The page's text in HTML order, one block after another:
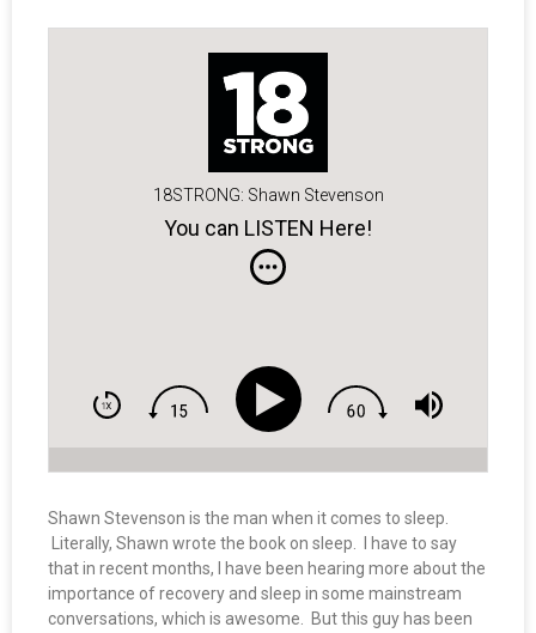
18STRONG: Shawn Stevenson
You can LISTEN Here!
Shawn Stevenson is the man when it comes to sleep.
Literally, Shawn wrote the book on sleep. I have to say
that in recent months, I have been hearing more about the
importance of recovery and sleep in some mainstream
conversations, which is awesome. But this guy has been